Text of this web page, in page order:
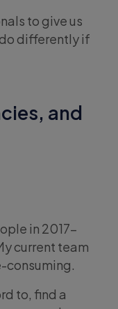
to give us
differently if
and
in 2017-
current team
consuming.
to, find a